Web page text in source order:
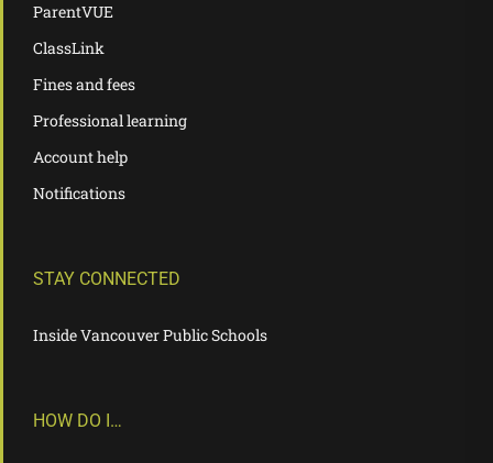
ParentVUE
ClassLink
Fines and fees
Professional learning
Account help
Notifications
STAY CONNECTED
Inside Vancouver Public Schools
HOW DO I…